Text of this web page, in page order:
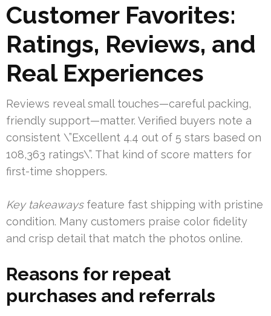
Customer Favorites:
Ratings, Reviews, and
Real Experiences
Reviews reveal small touches—careful packing,
friendly support—matter. Verified buyers note a
consistent \”Excellent 4.4 out of 5 stars based on
108,363 ratings\”. That kind of score matters for
first-time shoppers.
Key takeawaysfeature fast shipping with pristine
condition. Many customers praise color fidelity
and crisp detail that match the photos online.
Reasons for repeat
purchases and referrals